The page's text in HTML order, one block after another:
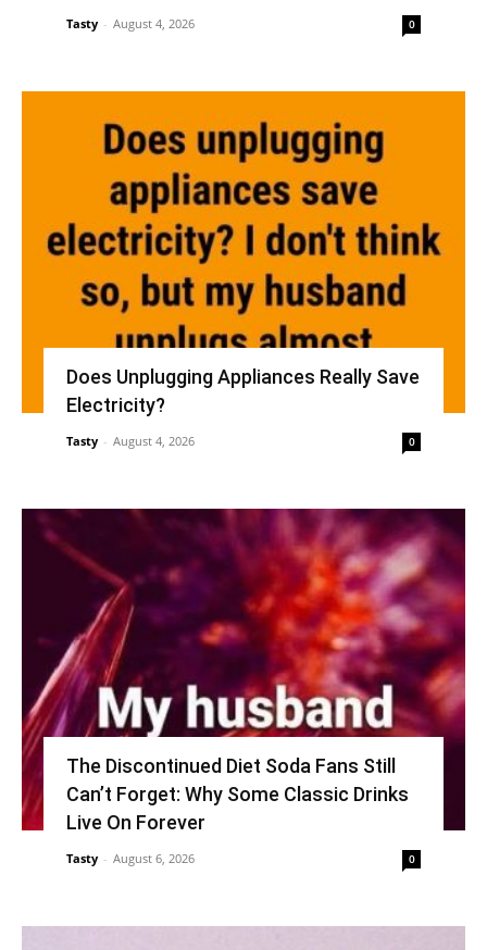
Tasty - August 4, 2026 0
Does Unplugging Appliances Really Save
Electricity?
Tasty - August 4, 2026 0
The Discontinued Diet Soda Fans Still
Can’t Forget: Why Some Classic Drinks
Live On Forever
Tasty - August 6, 2026 0